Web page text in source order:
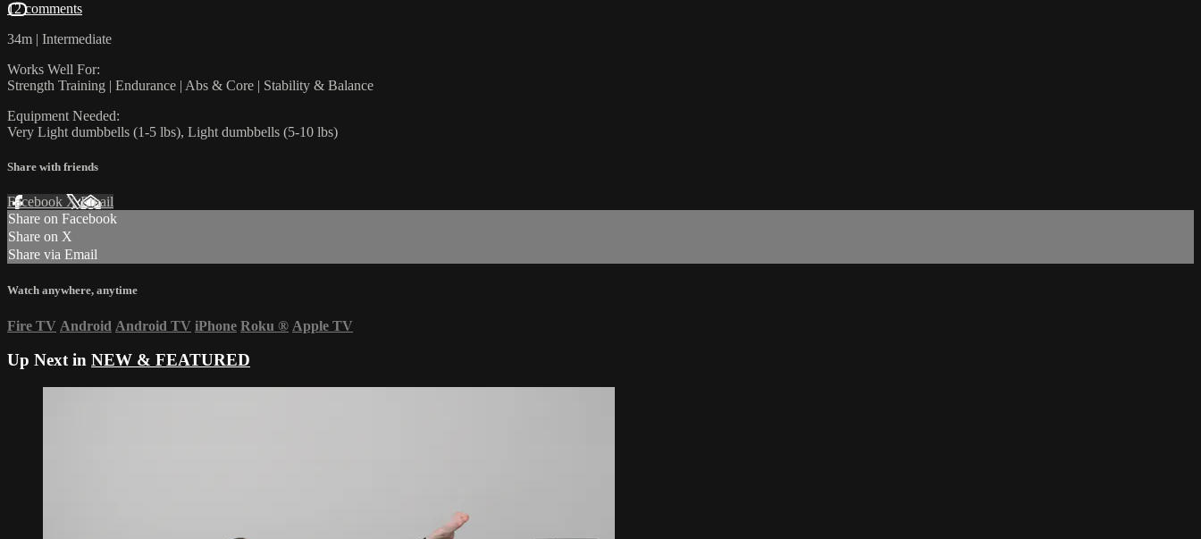
12 comments
34m | Intermediate
Works Well For:
Strength Training | Endurance | Abs & Core | Stability & Balance
Equipment Needed:
Very Light dumbbells (1-5 lbs), Light dumbbells (5-10 lbs)
Share with friends
Facebook XEmail
Share on Facebook
Share on X
Share via Email
Watch anywhere, anytime
Fire TV Android Android TV iPhone Roku ® Apple TV
Up Next in NEW & FEATURED